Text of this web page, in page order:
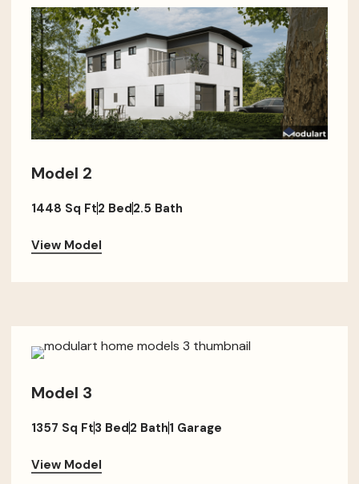
Model 2
1448 Sq Ft2 Bed2.5 Bath
View Model
Model 3
1357 Sq Ft3 Bed2 Bath1 Garage
View Model